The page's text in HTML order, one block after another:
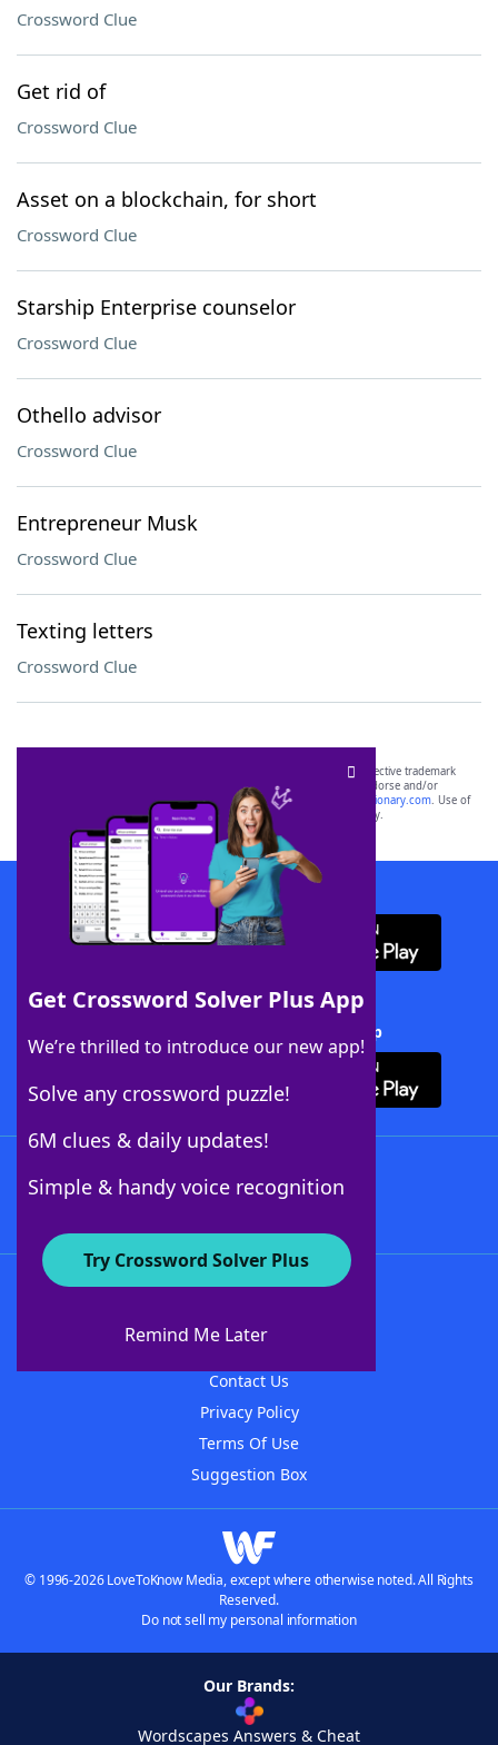
Crossword Clue
Get rid of
Crossword Clue
Asset on a blockchain, for short
Crossword Clue
Starship Enterprise counselor
Crossword Clue
Othello advisor
Crossword Clue
Entrepreneur Musk
Crossword Clue
Texting letters
Crossword Clue
Get Crossword Solver Plus App
We’re thrilled to introduce our new app!
Solve any crossword puzzle!
6M clues & daily updates!
Simple & handy voice recognition
Try Crossword Solver Plus
Remind Me Later
SCRABBLE® and WORDS WITH FRIENDS® are the property of their respective trademark
owners. These trademark owners are not affiliated with, and do not endorse and/or
sponsor, LoveToKnow®, its products or its websites, including
yourdictionary.com. Use of
this trademark onyourdictionary.com is for informational purposes only.
Download WordFinder App
Download Crossword Solver + App
About WordFinder
Contact Us
Privacy Policy
Terms Of Use
Suggestion Box
© 1996-2026 LoveToKnow Media, except where otherwise noted. All Rights
Reserved.
Do not sell my personal information
Our Brands:
Wordscapes Answers & Cheat